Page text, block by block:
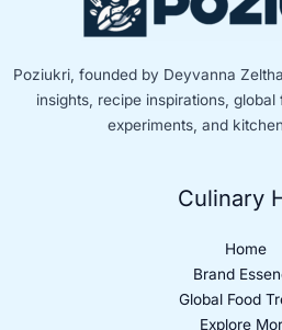
Poziukri, founded by Deyvanna
insights, recipe inspirations,
experiments, and
Culinary
Home
Brand
Global Food
Explore